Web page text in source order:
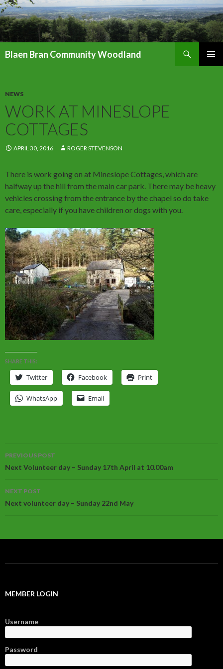
Blaen Bran Community Woodland
NEWS
WORK AT MINESLOPE
COTTAGES
APRIL 30, 2016 ROGER STEVENSON
There is work going on at Mineslope Cottages, which are
halfway up the hill from the main car park. There may be heavy
vehicles crossing from the entrance by the chapel so do take
care, especially if you have children or dogs with you.
SHARE THIS:
Twitter Facebook Print
WhatsApp Email
Post
navigation
PREVIOUS POST
Next Volunteer day – Sunday 17th April at 10.00am
NEXT POST
Next volunteer day – Sunday 22nd May
MEMBER LOGIN
Username
Password